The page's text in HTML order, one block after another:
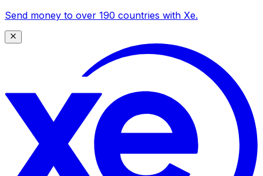
Send money to over 190 countries with Xe.